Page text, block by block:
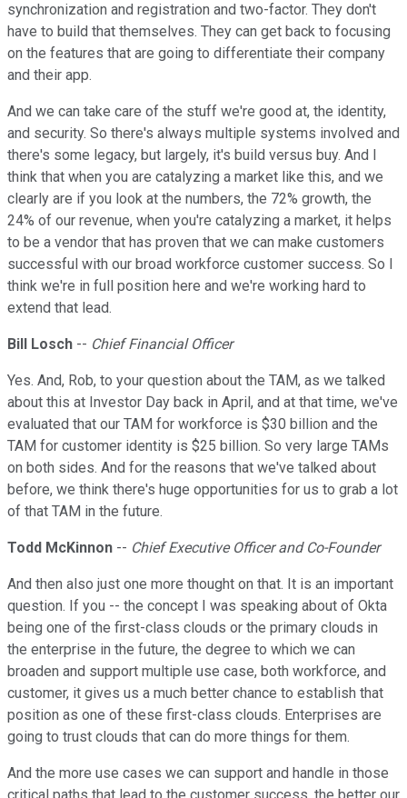
synchronization and registration and two-factor. They don't
have to build that themselves. They can get back to focusing
on the features that are going to differentiate their company
and their app.
And we can take care of the stuff we're good at, the identity,
and security. So there's always multiple systems involved and
there's some legacy, but largely, it's build versus buy. And I
think that when you are catalyzing a market like this, and we
clearly are if you look at the numbers, the 72% growth, the
24% of our revenue, when you're catalyzing a market, it helps
to be a vendor that has proven that we can make customers
successful with our broad workforce customer success. So I
think we're in full position here and we're working hard to
extend that lead.
Bill Losch -- Chief Financial Officer
Yes. And, Rob, to your question about the TAM, as we talked
about this at Investor Day back in April, and at that time, we've
evaluated that our TAM for workforce is $30 billion and the
TAM for customer identity is $25 billion. So very large TAMs
on both sides. And for the reasons that we've talked about
before, we think there's huge opportunities for us to grab a lot
of that TAM in the future.
Todd McKinnon -- Chief Executive Officer and Co-Founder
And then also just one more thought on that. It is an important
question. If you -- the concept I was speaking about of Okta
being one of the first-class clouds or the primary clouds in
the enterprise in the future, the degree to which we can
broaden and support multiple use case, both workforce, and
customer, it gives us a much better chance to establish that
position as one of these first-class clouds. Enterprises are
going to trust clouds that can do more things for them.
And the more use cases we can support and handle in those